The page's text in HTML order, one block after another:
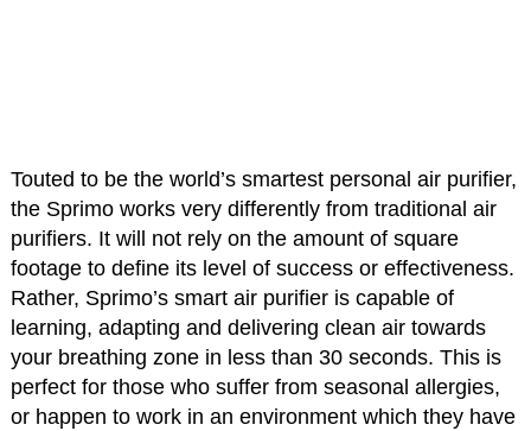
Touted to be the world’s smartest personal air purifier,
the Sprimo works very differently from traditional air
purifiers. It will not rely on the amount of square
footage to define its level of success or effectiveness.
Rather, Sprimo’s smart air purifier is capable of
learning, adapting and delivering clean air towards
your breathing zone in less than 30 seconds. This is
perfect for those who suffer from seasonal allergies,
or happen to work in an environment which they have